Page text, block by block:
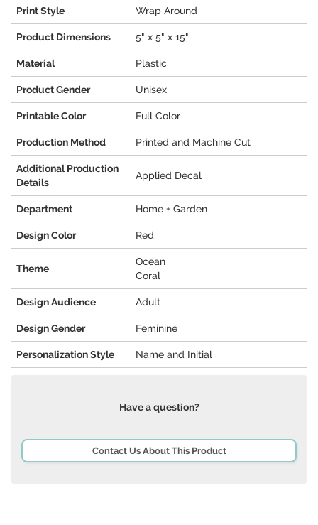
Print Style Wrap Around
Product Dimensions 5" x 5" x 15"
Material Plastic
Product Gender Unisex
Printable Color Full Color
Production Method Printed and Machine Cut
Additional Production
Details
Applied Decal
Department Home + Garden
Design Color Red
Theme
Ocean
Coral
Design Audience Adult
Design Gender Feminine
Personalization Style Name and Initial
Have a question?
Contact Us About This Product